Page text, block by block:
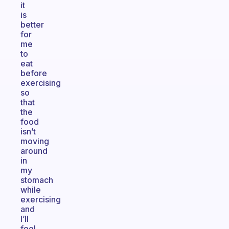
it
is
better
for
me
to
eat
before
exercising
so
that
the
food
isn’t
moving
around
in
my
stomach
while
exercising
and
I’ll